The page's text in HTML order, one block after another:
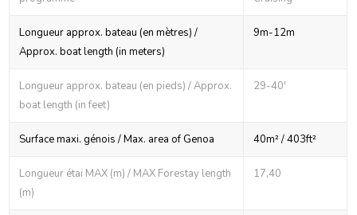
Longueur approx. bateau (en mètres) /
Approx. boat length (in meters)
9m-12m
Longueur approx. bateau (en pieds) / Approx.
boat length (in feet)
29-40'
Surface maxi. génois / Max. area of Genoa 40m² / 403ft²
Longueur étai MAX (m) / MAX Forestay length
(m)
17,40